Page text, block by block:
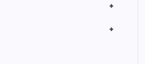
+
+